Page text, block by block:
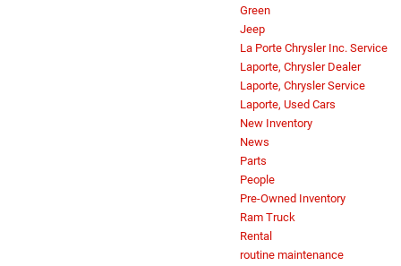
Green
Jeep
La Porte Chrysler Inc. Service
Laporte, Chrysler Dealer
Laporte, Chrysler Service
Laporte, Used Cars
New Inventory
News
Parts
People
Pre-Owned Inventory
Ram Truck
Rental
routine maintenance